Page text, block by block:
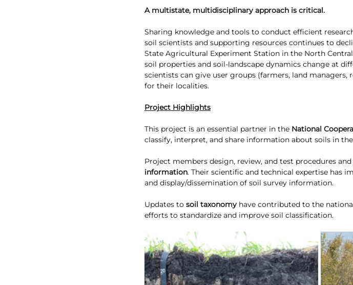
A multistate, multidisciplinary approach is critical.
Sharing knowledge and tools to conduct efficient
soil scientists and supporting resources continues to
State Agricultural Experiment Station in the North
soil properties and soil-landscape dynamics change at
scientists can give user groups (farmers, land
for their localities.
Project Highlights
This project is an essential partner in the National
classify, interpret, and share information about soils in
Project members design, review, and test procedures
information. Their scientific and technical expertise has
and display/dissemination of soil survey information.
Updates to soil taxonomy have contributed to the
efforts to standardize and improve soil classification.